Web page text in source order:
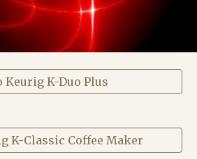
Keurig K-Duo Plus
K-Classic Coffee Maker